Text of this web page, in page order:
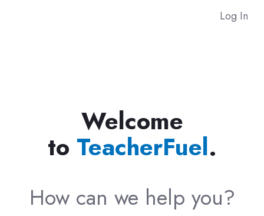
Log In
Welcome
to TeacherFuel.
How can we help you?